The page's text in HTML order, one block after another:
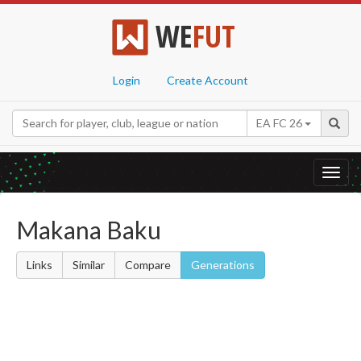
WEFUT
Login Create Account
EA FC 26
Makana Baku
Links Similar Compare Generations